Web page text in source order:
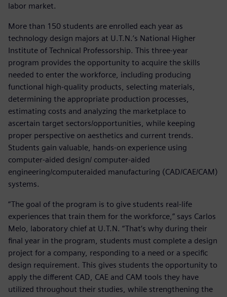
labor market.
More than 150 students are enrolled each year as
technology design majors at U.T.N.’s National Higher
Institute of Technical Professorship. This three-year
program provides the opportunity to acquire the skills
needed to enter the workforce, including producing
functional high-quality products, selecting materials,
determining the appropriate production processes,
estimating costs and analyzing the marketplace to
ascertain target sectors/opportunities, while keeping
proper perspective on aesthetics and current trends.
Students gain valuable, hands-on experience using
computer-aided design/ computer-aided
engineering/computeraided manufacturing (CAD/CAE/CAM)
systems.
“The goal of the program is to give students real-life
experiences that train them for the workforce,” says Carlos
Melo, laboratory chief at U.T.N. “That‘s why during their
final year in the program, students must complete a design
project for a company, responding to a need or a specific
design requirement. This gives students the opportunity to
apply the different CAD, CAE and CAM tools they have
utilized throughout their studies, while strengthening the